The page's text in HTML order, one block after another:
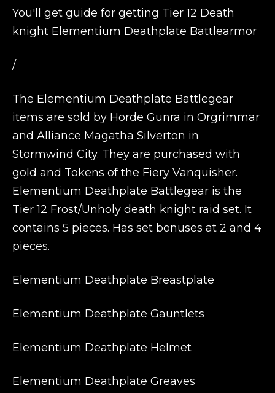
You'll get guide for getting Tier 12 Death
knight Elementium Deathplate Battlearmor
/
The Elementium Deathplate Battlegear
items are sold by Horde Gunra in Orgrimmar
and Alliance Magatha Silverton in
Stormwind City. They are purchased with
gold and Tokens of the Fiery Vanquisher.
Elementium Deathplate Battlegear is the
Tier 12 Frost/Unholy death knight raid set. It
contains 5 pieces. Has set bonuses at 2 and 4
pieces.
Elementium Deathplate Breastplate
Elementium Deathplate Gauntlets
Elementium Deathplate Helmet
Elementium Deathplate Greaves